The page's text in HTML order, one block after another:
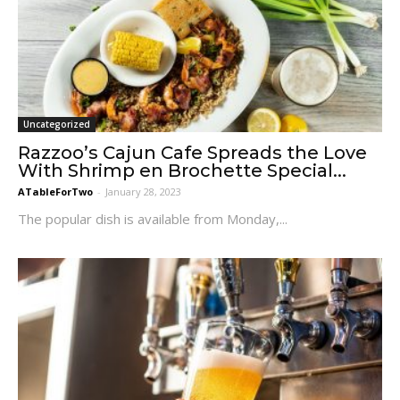
Uncategorized
Razzoo’s Cajun Cafe Spreads the Love
With Shrimp en Brochette Special...
ATableForTwo - January 28, 2023
The popular dish is available from Monday,...